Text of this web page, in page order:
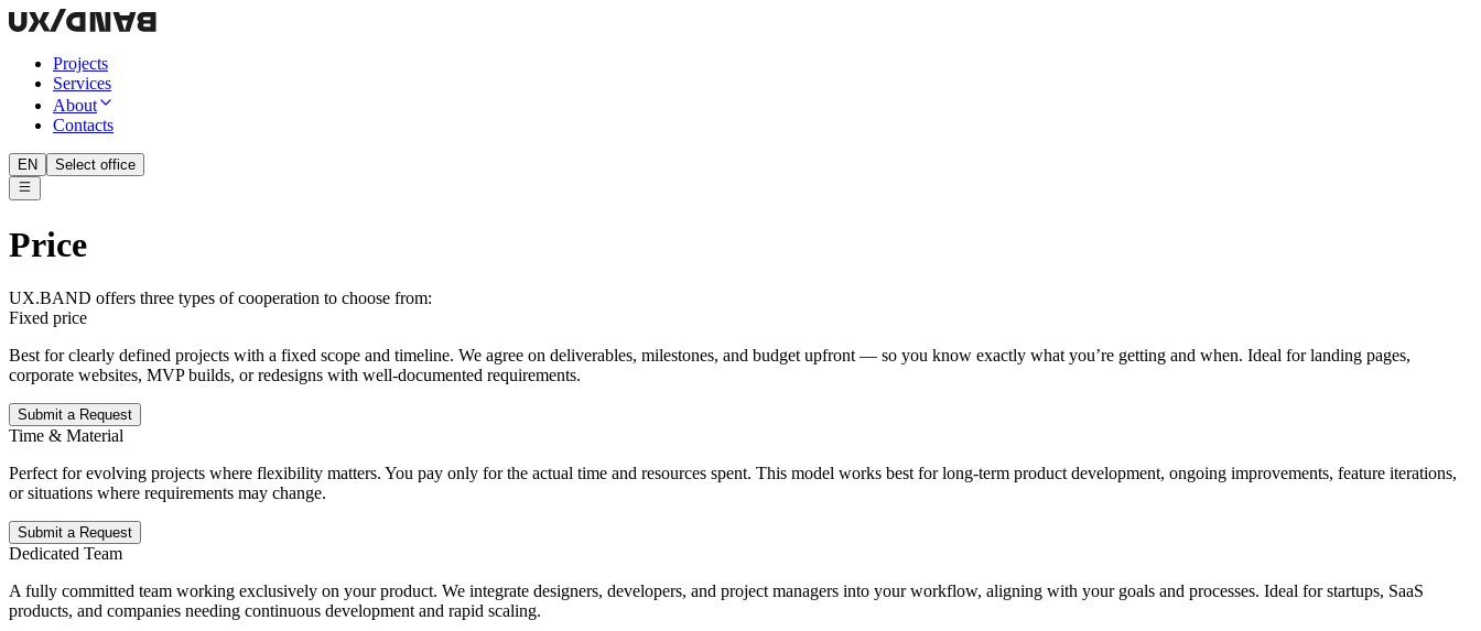
Projects
Services
About
Contacts
EN Select office
Price
UX.BAND offers three types of cooperation to choose from:
Fixed price
Best for clearly defined projects with a fixed scope and timeline. We agree on deliverables, milestones, and budget upfront — so you know exactly what you’re getting and when. Ideal for landing pages,
corporate websites, MVP builds, or redesigns with well-documented requirements.
Submit a Request
Time & Material
Perfect for evolving projects where flexibility matters. You pay only for the actual time and resources spent. This model works best for long-term product development, ongoing improvements, feature iterations,
or situations where requirements may change.
Submit a Request
Dedicated Team
A fully committed team working exclusively on your product. We integrate designers, developers, and project managers into your workflow, aligning with your goals and processes. Ideal for startups, SaaS
products, and companies needing continuous development and rapid scaling.